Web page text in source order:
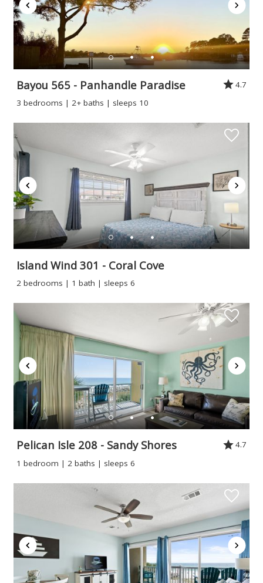
Bayou 565 - Panhandle Paradise
4.7
3 bedrooms | 2+ baths | sleeps 10
Island Wind 301 - Coral Cove
2 bedrooms | 1 bath | sleeps 6
Pelican Isle 208 - Sandy Shores
4.7
1 bedroom | 2 baths | sleeps 6